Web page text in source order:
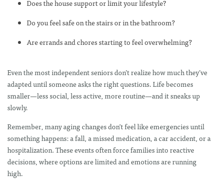
Does the house support or limit your lifestyle?
Do you feel safe on the stairs or in the bathroom?
Are errands and chores starting to feel overwhelming?
Even the most independent seniors don’t realize how much they’ve
adapted until someone asks the right questions. Life becomes
smaller—less social, less active, more routine—and it sneaks up
slowly.
Remember, many aging changes don’t feel like emergencies until
something happens: a fall, a missed medication, a car accident, or a
hospitalization. These events often force families into reactive
decisions, where options are limited and emotions are running
high.